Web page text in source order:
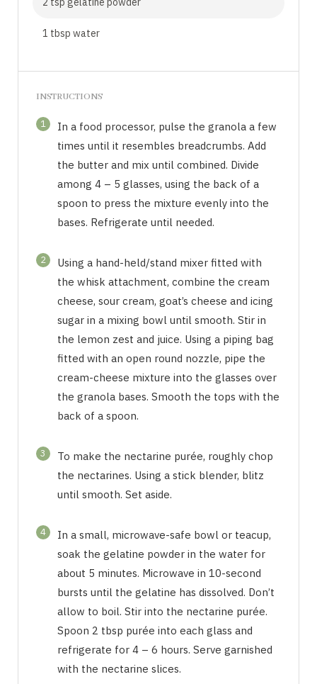
1 tbsp water
INSTRUCTIONS
1
In a food processor, pulse the granola a few
times until it resembles breadcrumbs. Add
the butter and mix until combined. Divide
among 4 – 5 glasses, using the back of a
spoon to press the mixture evenly into the
bases. Refrigerate until needed.
2
Using a hand-held/stand mixer fitted with
the whisk attachment, combine the cream
cheese, sour cream, goat’s cheese and icing
sugar in a mixing bowl until smooth. Stir in
the lemon zest and juice. Using a piping bag
fitted with an open round nozzle, pipe the
cream-cheese mixture into the glasses over
the granola bases. Smooth the tops with the
back of a spoon.
3
To make the nectarine purée, roughly chop
the nectarines. Using a stick blender, blitz
until smooth. Set aside.
4
In a small, microwave-safe bowl or teacup,
soak the gelatine powder in the water for
about 5 minutes. Microwave in 10-second
bursts until the gelatine has dissolved. Don’t
allow to boil. Stir into the nectarine purée.
Spoon 2 tbsp purée into each glass and
refrigerate for 4 – 6 hours. Serve garnished
with the nectarine slices.